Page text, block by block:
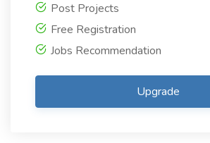
Post Projects
Free Registration
Jobs Recommendation
Upgrade